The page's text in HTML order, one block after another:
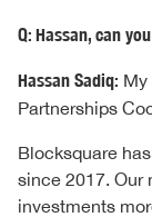
Q: Hassan, can
Hassan Sadiq: My
Partnerships
Blocksquare
since 2017. Our
investments